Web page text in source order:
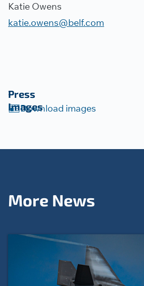
Katie Owens
katie.owens@belf.com
Press
Images
Download images
More News